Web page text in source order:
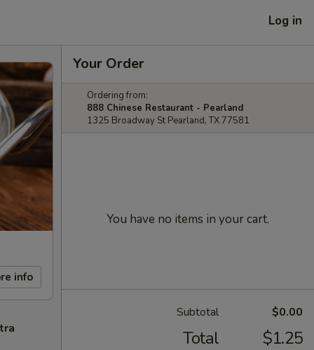
Log in
info
Your Order
Ordering from:
888 Chinese Restaurant - Pearland
1325 Broadway St Pearland, TX 77581
You have no items in your cart.
Subtotal $0.00
Total $1.25